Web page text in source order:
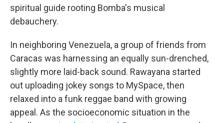
spiritual guide rooting Bomba's musical
debauchery.
In neighboring Venezuela, a group of friends from
Caracas was harnessing an equally sun-drenched,
slightly more laid-back sound. Rawayana started
out uploading jokey songs to MySpace, then
relaxed into a funk reggae band with growing
appeal. As the socioeconomic situation in the